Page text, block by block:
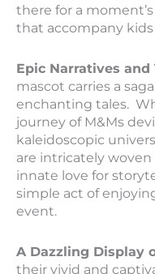
there for a
that accompany
Epic Narratives
mascot carries a
enchanting tales.
journey of M&Ms
kaleidoscopic
are intricately woven
innate love for
simple act of
event.
A Dazzling Display
their vivid and